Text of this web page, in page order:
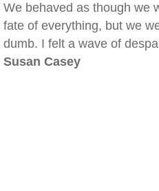
We behaved as though we
fate of everything, but we
dumb. I felt a wave of
Susan Casey